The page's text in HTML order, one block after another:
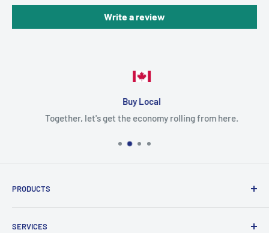
Write a review
Buy Local
Together, let's get the economy rolling from here.
PRODUCTS
Printers
SERVICES